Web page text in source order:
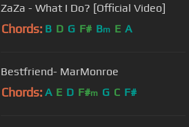
ZaZa - What I Do? [Official Video]
Chords: B D G F# Bm E A
Bestfriend- MarMonroe
Chords: A E D F#m G C F#